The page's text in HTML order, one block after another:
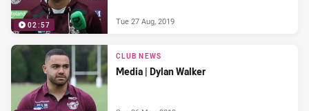
02:57 Tue 27 Aug, 2019
CLUB NEWS
Media | Dylan Walker